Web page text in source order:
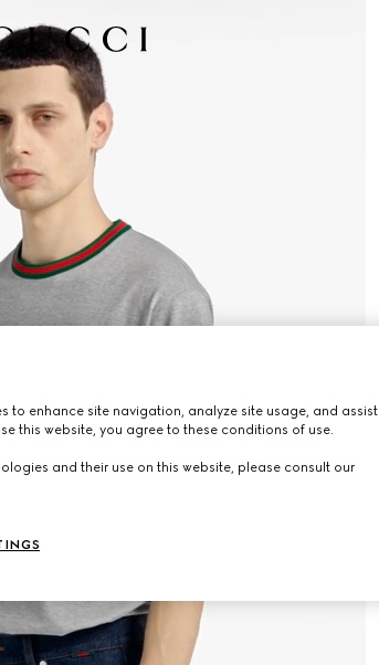
to enhance site navigation, analyze site usage, and assist
this website, you agree to these conditions of use.
and their use on this website, please consult our